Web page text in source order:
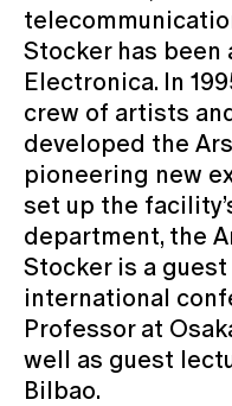
Stocker has
Electronica. In
crew of artists
developed the
pioneering new
set up the
department, the
Stocker is a
international
Professor at
well as guest
Bilbao.